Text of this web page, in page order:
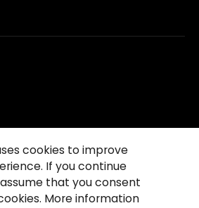
Vision News
Policy Privacy Notice
cookies to improve
If you continue
that you consent
More information